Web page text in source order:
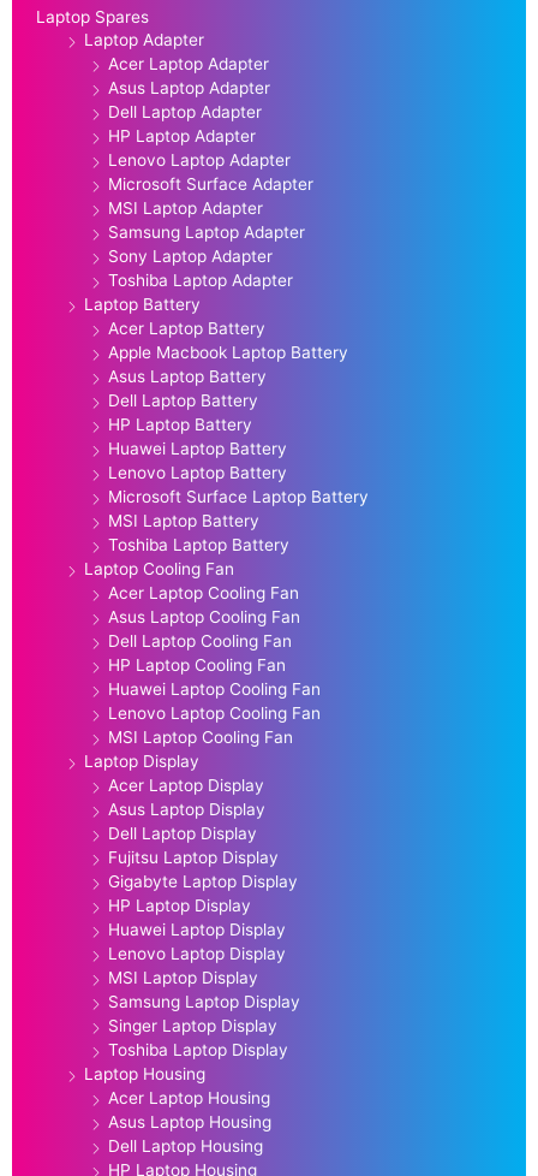
Laptop Spares
Laptop Adapter
Acer Laptop Adapter
Asus Laptop Adapter
Dell Laptop Adapter
HP Laptop Adapter
Lenovo Laptop Adapter
Microsoft Surface Adapter
MSI Laptop Adapter
Samsung Laptop Adapter
Sony Laptop Adapter
Toshiba Laptop Adapter
Laptop Battery
Acer Laptop Battery
Apple Macbook Laptop Battery
Asus Laptop Battery
Dell Laptop Battery
HP Laptop Battery
Huawei Laptop Battery
Lenovo Laptop Battery
Microsoft Surface Laptop Battery
MSI Laptop Battery
Toshiba Laptop Battery
Laptop Cooling Fan
Acer Laptop Cooling Fan
Asus Laptop Cooling Fan
Dell Laptop Cooling Fan
HP Laptop Cooling Fan
Huawei Laptop Cooling Fan
Lenovo Laptop Cooling Fan
MSI Laptop Cooling Fan
Laptop Display
Acer Laptop Display
Asus Laptop Display
Dell Laptop Display
Fujitsu Laptop Display
Gigabyte Laptop Display
HP Laptop Display
Huawei Laptop Display
Lenovo Laptop Display
MSI Laptop Display
Samsung Laptop Display
Singer Laptop Display
Toshiba Laptop Display
Laptop Housing
Acer Laptop Housing
Asus Laptop Housing
Dell Laptop Housing
HP Laptop Housing